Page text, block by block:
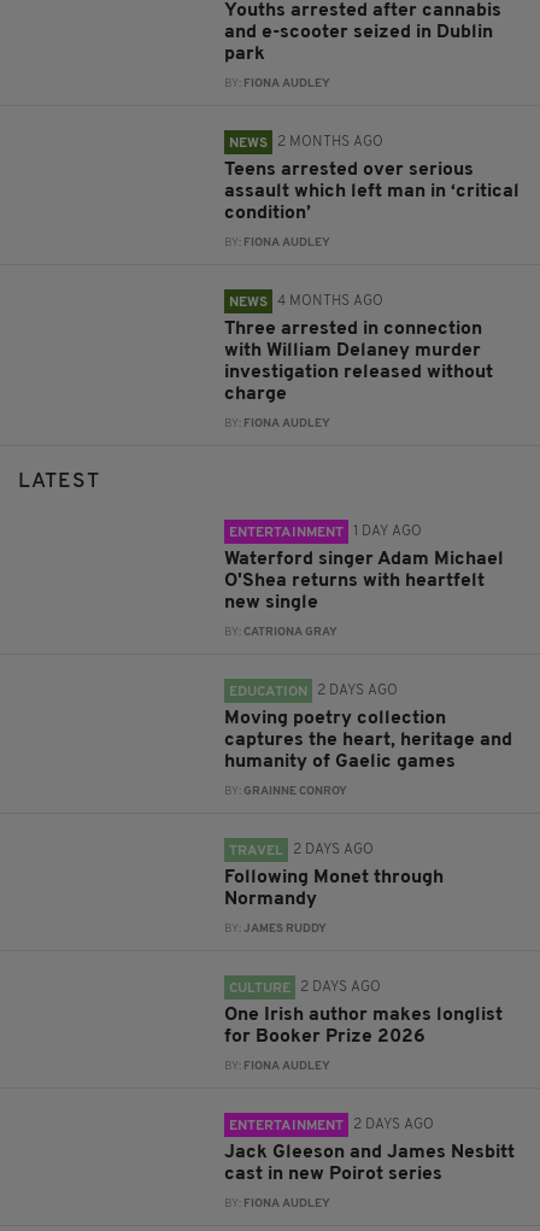
Youths arrested after cannabis
and e-scooter seized in Dublin
park
BY: FIONA AUDLEY
NEWS 2 MONTHS AGO
Teens arrested over serious
assault which left man in ‘critical
condition’
BY: FIONA AUDLEY
NEWS 4 MONTHS AGO
Three arrested in connection
with William Delaney murder
investigation released without
charge
BY: FIONA AUDLEY
LATEST
ENTERTAINMENT 1 DAY AGO
Waterford singer Adam Michael
O'Shea returns with heartfelt
new single
BY:CATRIONA GRAY
EDUCATION 2 DAYS AGO
Moving poetry collection
captures the heart, heritage and
humanity of Gaelic games
BY:GRAINNE CONROY
TRAVEL 2 DAYS AGO
Following Monet through
Normandy
BY:JAMES RUDDY
CULTURE 2 DAYS AGO
One Irish author makes longlist
for Booker Prize 2026
BY: FIONA AUDLEY
ENTERTAINMENT 2 DAYS AGO
Jack Gleeson and James Nesbitt
cast in new Poirot series
BY: FIONA AUDLEY